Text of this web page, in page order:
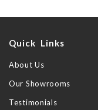
Quick Links
About Us
Our Showrooms
Testimonials